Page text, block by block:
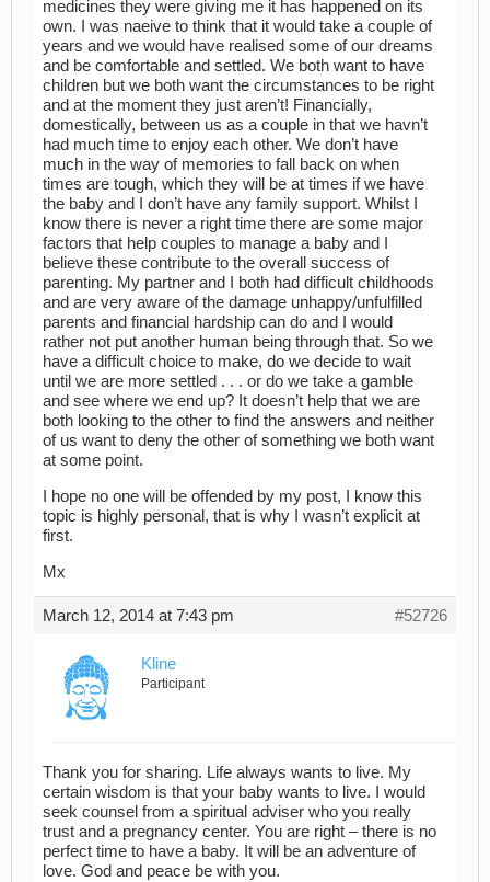
medicines they were giving me it has happened on its
own. I was naeive to think that it would take a couple of
years and we would have realised some of our dreams
and be comfortable and settled. We both want to have
children but we both want the circumstances to be right
and at the moment they just aren’t! Financially,
domestically, between us as a couple in that we havn’t
had much time to enjoy each other. We don’t have
much in the way of memories to fall back on when
times are tough, which they will be at times if we have
the baby and I don’t have any family support. Whilst I
know there is never a right time there are some major
factors that help couples to manage a baby and I
believe these contribute to the overall success of
parenting. My partner and I both had difficult childhoods
and are very aware of the damage unhappy/unfulfilled
parents and financial hardship can do and I would
rather not put another human being through that. So we
have a difficult choice to make, do we decide to wait
until we are more settled . . . or do we take a gamble
and see where we end up? It doesn’t help that we are
both looking to the other to find the answers and neither
of us want to deny the other of something we both want
at some point.
I hope no one will be offended by my post, I know this
topic is highly personal, that is why I wasn’t explicit at
first.
Mx
March 12, 2014 at 7:43 pm #52726
Kline
Participant
Thank you for sharing. Life always wants to live. My
certain wisdom is that your baby wants to live. I would
seek counsel from a spiritual adviser who you really
trust and a pregnancy center. You are right – there is no
perfect time to have a baby. It will be an adventure of
love. God and peace be with you.